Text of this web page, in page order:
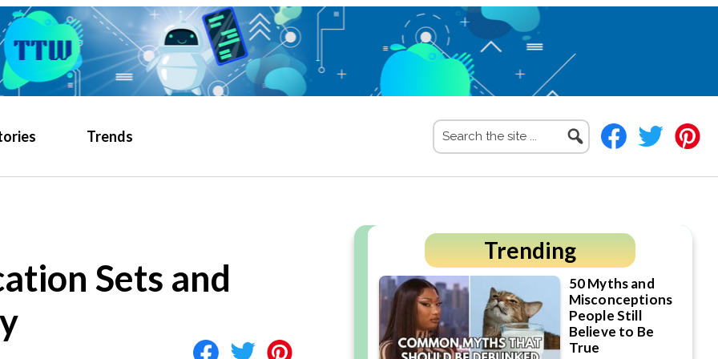
Trends
Search
the
site
Sets and
Primary
Sidebar
Trending
50 Myths and
Misconceptions
People Still
Believe to Be
True